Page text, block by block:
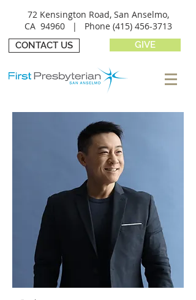
72 Kensington Road, San Anselmo,
CA 94960 | Phone (415) 456-3713
CONTACT US GIVE